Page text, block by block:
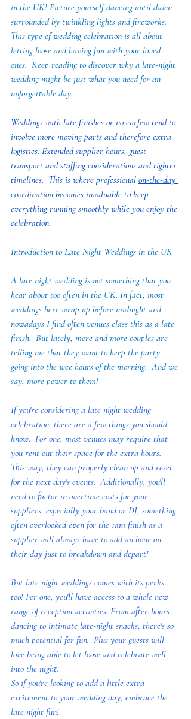
in the UK! Picture yourself dancing until dawn
surrounded by twinkling lights and fireworks.
This type of wedding celebration is all about
letting loose and having fun with your loved
ones.  Keep reading to discover why a late-night
wedding might be just what you need for an
unforgettable day.
Weddings with late finishes or no curfew tend to
involve more moving parts and therefore extra
logistics. Extended supplier hours, guest
transport and staffing considerations and tighter
timelines.  This is where professional on-the-day
coordination becomes invaluable to keep
everything running smoothly while you enjoy the
celebration.
Introduction to Late Night Weddings in the UK
A late night wedding is not something that you
hear about too often in the UK. In fact, most
weddings here wrap up before midnight and
nowadays I find often venues class this as a late
finish.  But lately, more and more couples are
telling me that they want to keep the party
going into the wee hours of the morning.  And we
say, more power to them!
If you're considering a late night wedding
celebration, there are a few things you should
know.  For one, most venues may require that
you rent out their space for the extra hours.
This way, they can properly clean up and reset
for the next day's events.  Additionally, you'll
need to factor in overtime costs for your
suppliers, especially your band or DJ, something
often overlooked even for the 1am finish as a
supplier will always have to add an hour on
their day just to breakdown and depart!
But late night weddings comes with its perks
too! For one, you'll have access to a whole new
range of reception activities. From after-hours
dancing to intimate late-night snacks, there's so
much potential for fun.  Plus your guests will
love being able to let loose and celebrate well
into the night.
So if you're looking to add a little extra
excitement to your wedding day, embrace the
late night fun!